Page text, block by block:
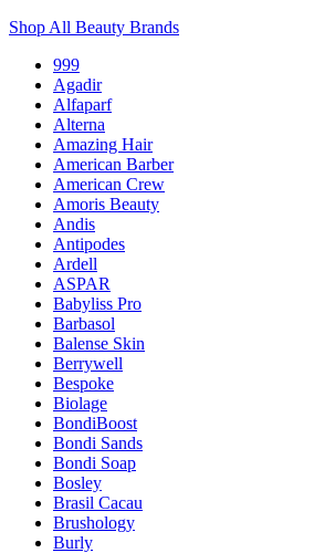
Shop All Beauty Brands
999
Agadir
Alfaparf
Alterna
Amazing Hair
American Barber
American Crew
Amoris Beauty
Andis
Antipodes
Ardell
ASPAR
Babyliss Pro
Barbasol
Balense Skin
Berrywell
Bespoke
Biolage
BondiBoost
Bondi Sands
Bondi Soap
Bosley
Brasil Cacau
Brushology
Burly